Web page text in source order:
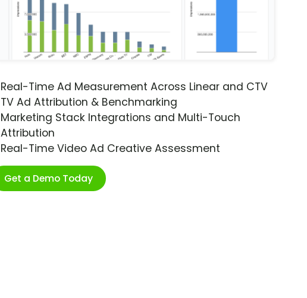
Real-Time Ad Measurement Across Linear and CTV
TV Ad Attribution & Benchmarking
Marketing Stack Integrations and Multi-Touch
Attribution
Real-Time Video Ad Creative Assessment
Get a Demo Today